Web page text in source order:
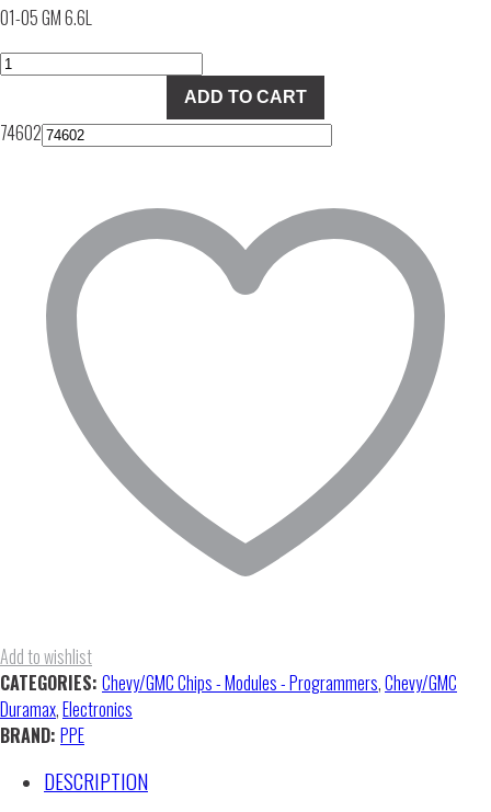
01-05 GM 6.6L
PPE
Fueler
ADD TO CART
74602
Add to wishlist
CATEGORIES: Chevy/GMC Chips - Modules - Programmers,Chevy/GMC
Duramax,Electronics
BRAND: PPE
DESCRIPTION